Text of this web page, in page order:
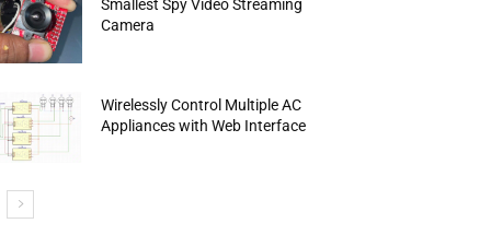
Smallest Spy Video Streaming
Camera
Wirelessly Control Multiple AC
Appliances with Web Interface